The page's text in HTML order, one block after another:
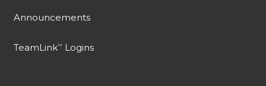
Announcements
TeamLink™ Logins